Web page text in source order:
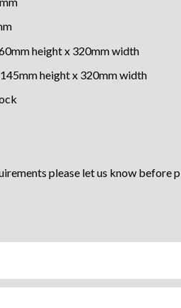
height x 320mm width
height x 320mm width
please let us know before